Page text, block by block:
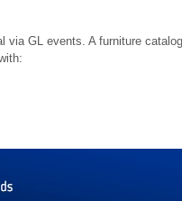
GL events. A furniture